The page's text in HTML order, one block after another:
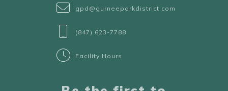
gpd@gurneeparkdistrict.com
(847) 623-7788
Facility Hours